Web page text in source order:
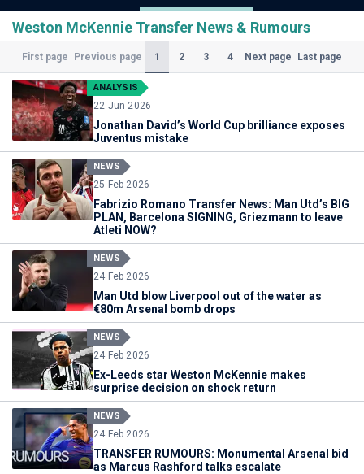
Weston McKennie Transfer News & Rumours
First page Previous page 1 (Current)
2 3 4 Next page Last page
ANALYSIS
22 Jun 2026
Jonathan David’s World Cup brilliance exposes
Juventus mistake
NEWS
25 Feb 2026
Fabrizio Romano Transfer News: Man Utd’s BIG
PLAN, Barcelona SIGNING, Griezmann to leave
Atleti NOW?
NEWS
24 Feb 2026
Man Utd blow Liverpool out of the water as
€80m Arsenal bomb drops
NEWS
24 Feb 2026
Ex-Leeds star Weston McKennie makes
surprise decision on shock return
NEWS
24 Feb 2026
TRANSFER RUMOURS: Monumental Arsenal bid
as Marcus Rashford talks escalate